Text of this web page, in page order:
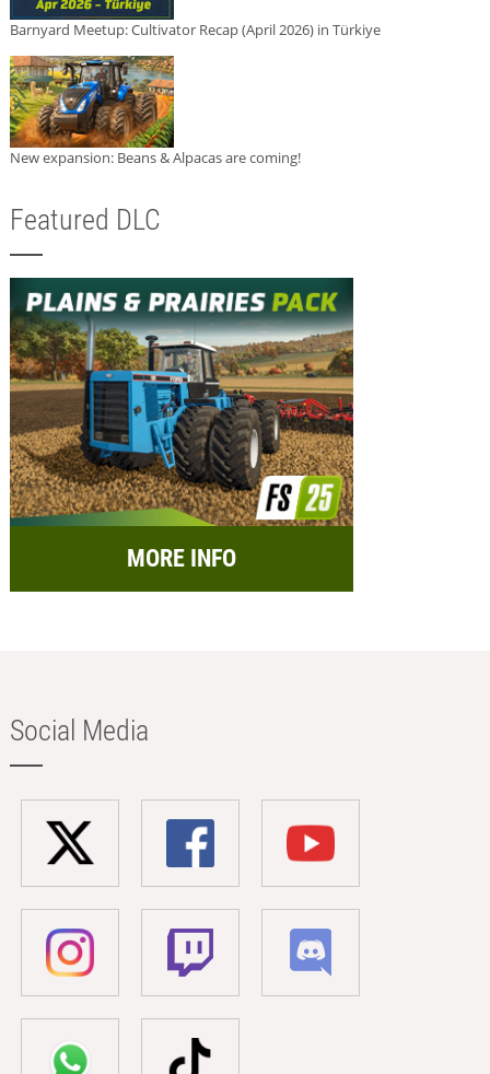
Barnyard Meetup: Cultivator Recap (April 2026) in Türkiye
New expansion: Beans & Alpacas are coming!
Featured DLC
MORE INFO
Social Media